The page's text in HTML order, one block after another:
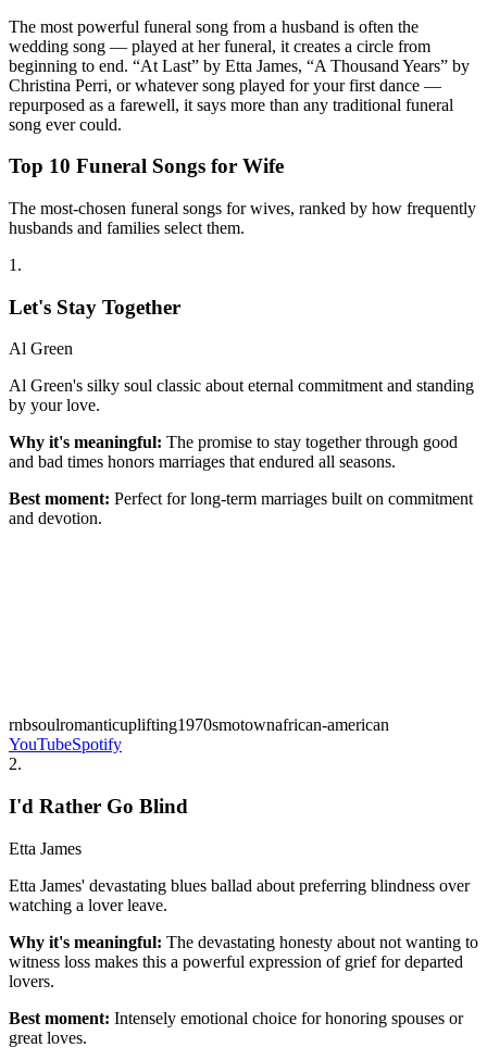
The most powerful funeral song from a husband is often the
wedding song — played at her funeral, it creates a circle from
beginning to end. “At Last” by Etta James, “A Thousand Years” by
Christina Perri, or whatever song played for your first dance —
repurposed as a farewell, it says more than any traditional funeral
song ever could.
Top 10 Funeral Songs for Wife
The most-chosen funeral songs for wives, ranked by how frequently
husbands and families select them.
1 .
Let's Stay Together
Al Green
Al Green's silky soul classic about eternal commitment and standing
by your love.
Why it's meaningful: The promise to stay together through good
and bad times honors marriages that endured all seasons.
Best moment: Perfect for long-term marriages built on commitment
and devotion.
rnbsoulromanticuplifting1970smotownafrican-american
YouTubeSpotify
2.
I'd Rather Go Blind
Etta James
Etta James' devastating blues ballad about preferring blindness over
watching a lover leave.
Why it's meaningful: The devastating honesty about not wanting to
witness loss makes this a powerful expression of grief for departed
lovers.
Best moment: Intensely emotional choice for honoring spouses or
great loves.